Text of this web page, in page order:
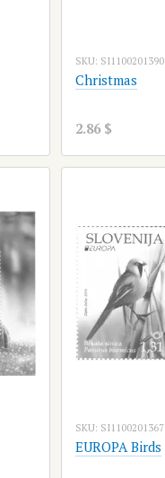
SKU: SI1100201390
Christmas
2.86 $
SKU: SI1100201367
EUROPA Birds